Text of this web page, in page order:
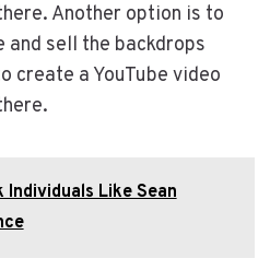
Another option is to
and sell the backdrops
create a YouTube video
Individuals Like Sean